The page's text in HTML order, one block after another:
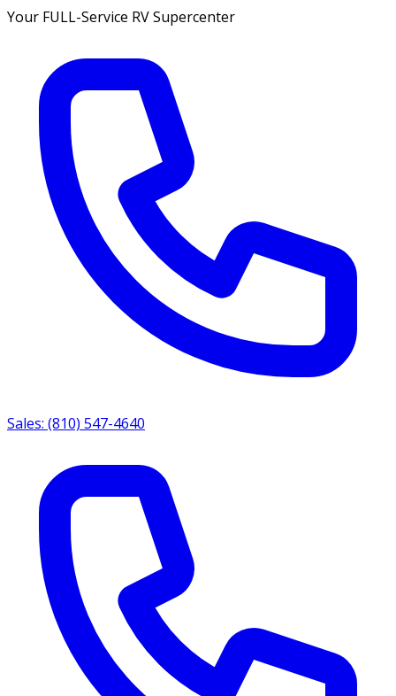
Your FULL-Service RV Supercenter
Sales: (810) 547-4640